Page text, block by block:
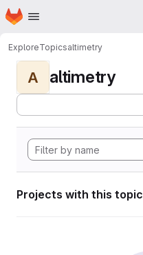
Skip to main content
Homepage
ExploreTopicsaltimetry
A altimetry
Projects with this topic